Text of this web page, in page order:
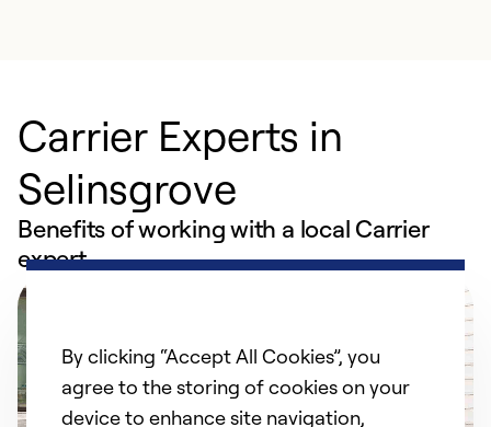
Carrier Experts in
Selinsgrove
Benefits of working with a local Carrier
expert
By clicking “Accept All Cookies”, you
agree to the storing of cookies on your
device to enhance site navigation,